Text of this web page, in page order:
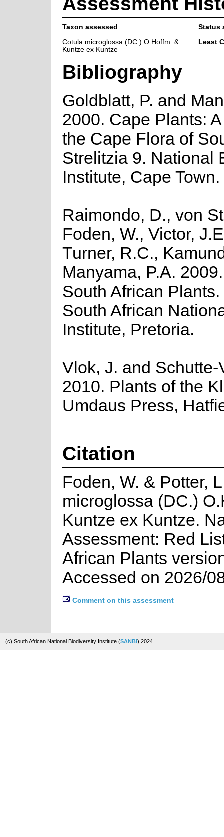
Taxon assessed
Status
Cotula microglossa (DC.) O.Hoffm. &
Kuntze ex Kuntze
Least
Bibliography
Goldblatt, P. and
2000. Cape Plants:
the Cape Flora of
Strelitzia 9. National
Institute, Cape Town.
Raimondo, D., von
Foden, W., Victor,
Turner, R.C.,
Manyama, P.A.
South African
South African
Institute, Pretoria.
Vlok, J. and Schutte-
2010. Plants of the
Umdaus Press,
Citation
Foden, W. & Potter,
microglossa (DC.)
Kuntze ex Kuntze.
Assessment: Red
African Plants
Accessed on 2026/
Comment on this assessment
(c) South African National Biodiversity Institute (SANBI) 2024.